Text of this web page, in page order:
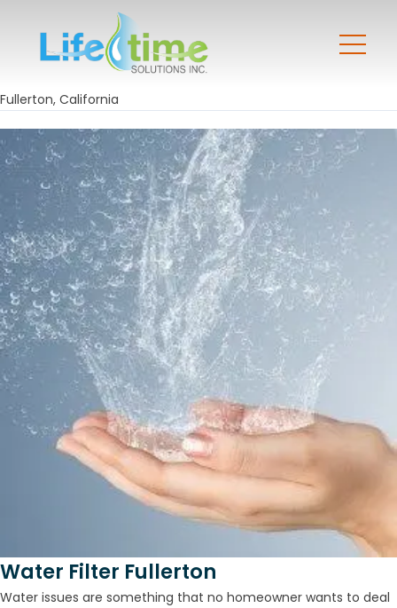
Fullerton, California
Water Filter Fullerton
Water issues are something that no homeowner wants to deal